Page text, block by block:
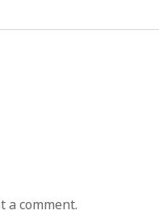
a comment.